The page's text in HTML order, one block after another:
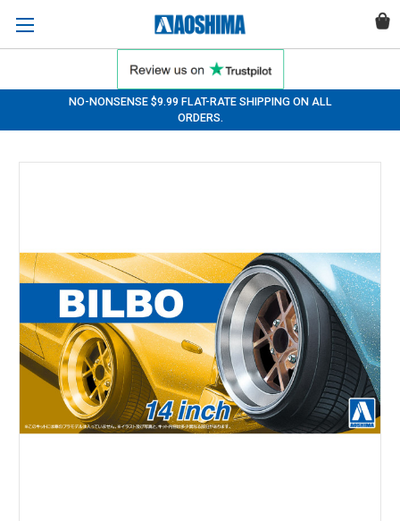
NO-NONSENSE $9.99 FLAT-RATE SHIPPING ON ALL
ORDERS.